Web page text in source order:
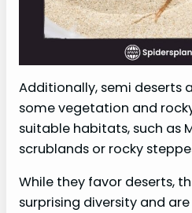
Additionally, semi deserts
some vegetation and
suitable habitats, such as
scrublands or rocky
While they favor deserts,
surprising diversity and